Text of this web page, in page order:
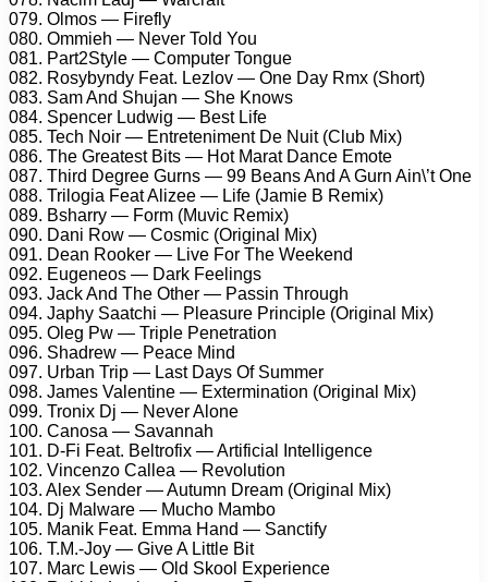
079. Olmos — Firefly
080. Ommieh — Never Told You
081. Part2Style — Computer Tongue
082. Rosybyndy Feat. Lezlov — One Day Rmx (Short)
083. Sam And Shujan — She Knows
084. Spencer Ludwig — Best Life
085. Tech Noir — Entreteniment De Nuit (Club Mix)
086. The Greatest Bits — Hot Marat Dance Emote
087. Third Degree Gurns — 99 Beans And A Gurn Ain\’t One
088. Trilogia Feat Alizee — Life (Jamie B Remix)
089. Bsharry — Form (Muvic Remix)
090. Dani Row — Cosmic (Original Mix)
091. Dean Rooker — Live For The Weekend
092. Eugeneos — Dark Feelings
093. Jack And The Other — Passin Through
094. Japhy Saatchi — Pleasure Principle (Original Mix)
095. Oleg Pw — Triple Penetration
096. Shadrew — Peace Mind
097. Urban Trip — Last Days Of Summer
098. James Valentine — Extermination (Original Mix)
099. Tronix Dj — Never Alone
100. Canosa — Savannah
101. D-Fi Feat. Beltrofix — Artificial Intelligence
102. Vincenzo Callea — Revolution
103. Alex Sender — Autumn Dream (Original Mix)
104. Dj Malware — Mucho Mambo
105. Manik Feat. Emma Hand — Sanctify
106. T.M.-Joy — Give A Little Bit
107. Marc Lewis — Old Skool Experience